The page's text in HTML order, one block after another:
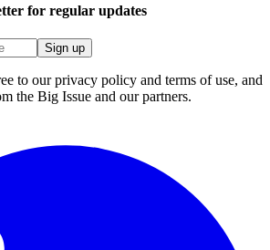
for regular updates
Sign up
to our privacy policy and terms of use, and
the Big Issue and our partners.